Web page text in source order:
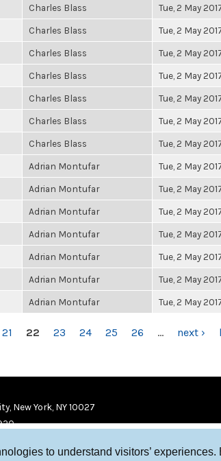
to understand visitors’ experiences.
Charles Blass Tue, 2 May
Charles Blass Tue, 2 May
Charles Blass Tue, 2 May
Charles Blass Tue, 2 May
Charles Blass Tue, 2 May
Charles Blass Tue, 2 May
Charles Blass Tue, 2 May
Adrian Montufar Tue, 2 May
Adrian Montufar Tue, 2 May
Adrian Montufar Tue, 2 May
Adrian Montufar Tue, 2 May
Adrian Montufar Tue, 2 May
Adrian Montufar Tue, 2 May
Adrian Montufar Tue, 2 May
21 22 23 24 25 26 … next ›
New York, NY 10027